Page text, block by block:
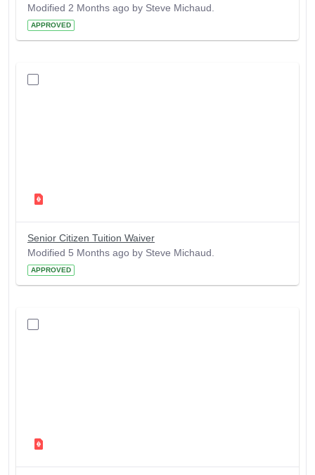
Modified 2 Months ago by Steve Michaud.
APPROVED
Senior Citizen Tuition Waiver
Modified 5 Months ago by Steve Michaud.
APPROVED